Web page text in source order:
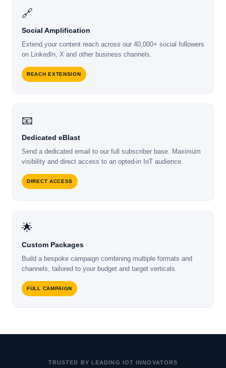
🔗
Social Amplification
Extend your content reach across our 40,000+ social followers
on LinkedIn, X and other business channels.
REACH EXTENSION
📧
Dedicated eBlast
Send a dedicated email to our full subscriber base. Maximum
visibility and direct access to an opted-in IoT audience.
DIRECT ACCESS
🌟
Custom Packages
Build a bespoke campaign combining multiple formats and
channels, tailored to your budget and target verticals.
FULL CAMPAIGN
TRUSTED BY LEADING IOT INNOVATORS